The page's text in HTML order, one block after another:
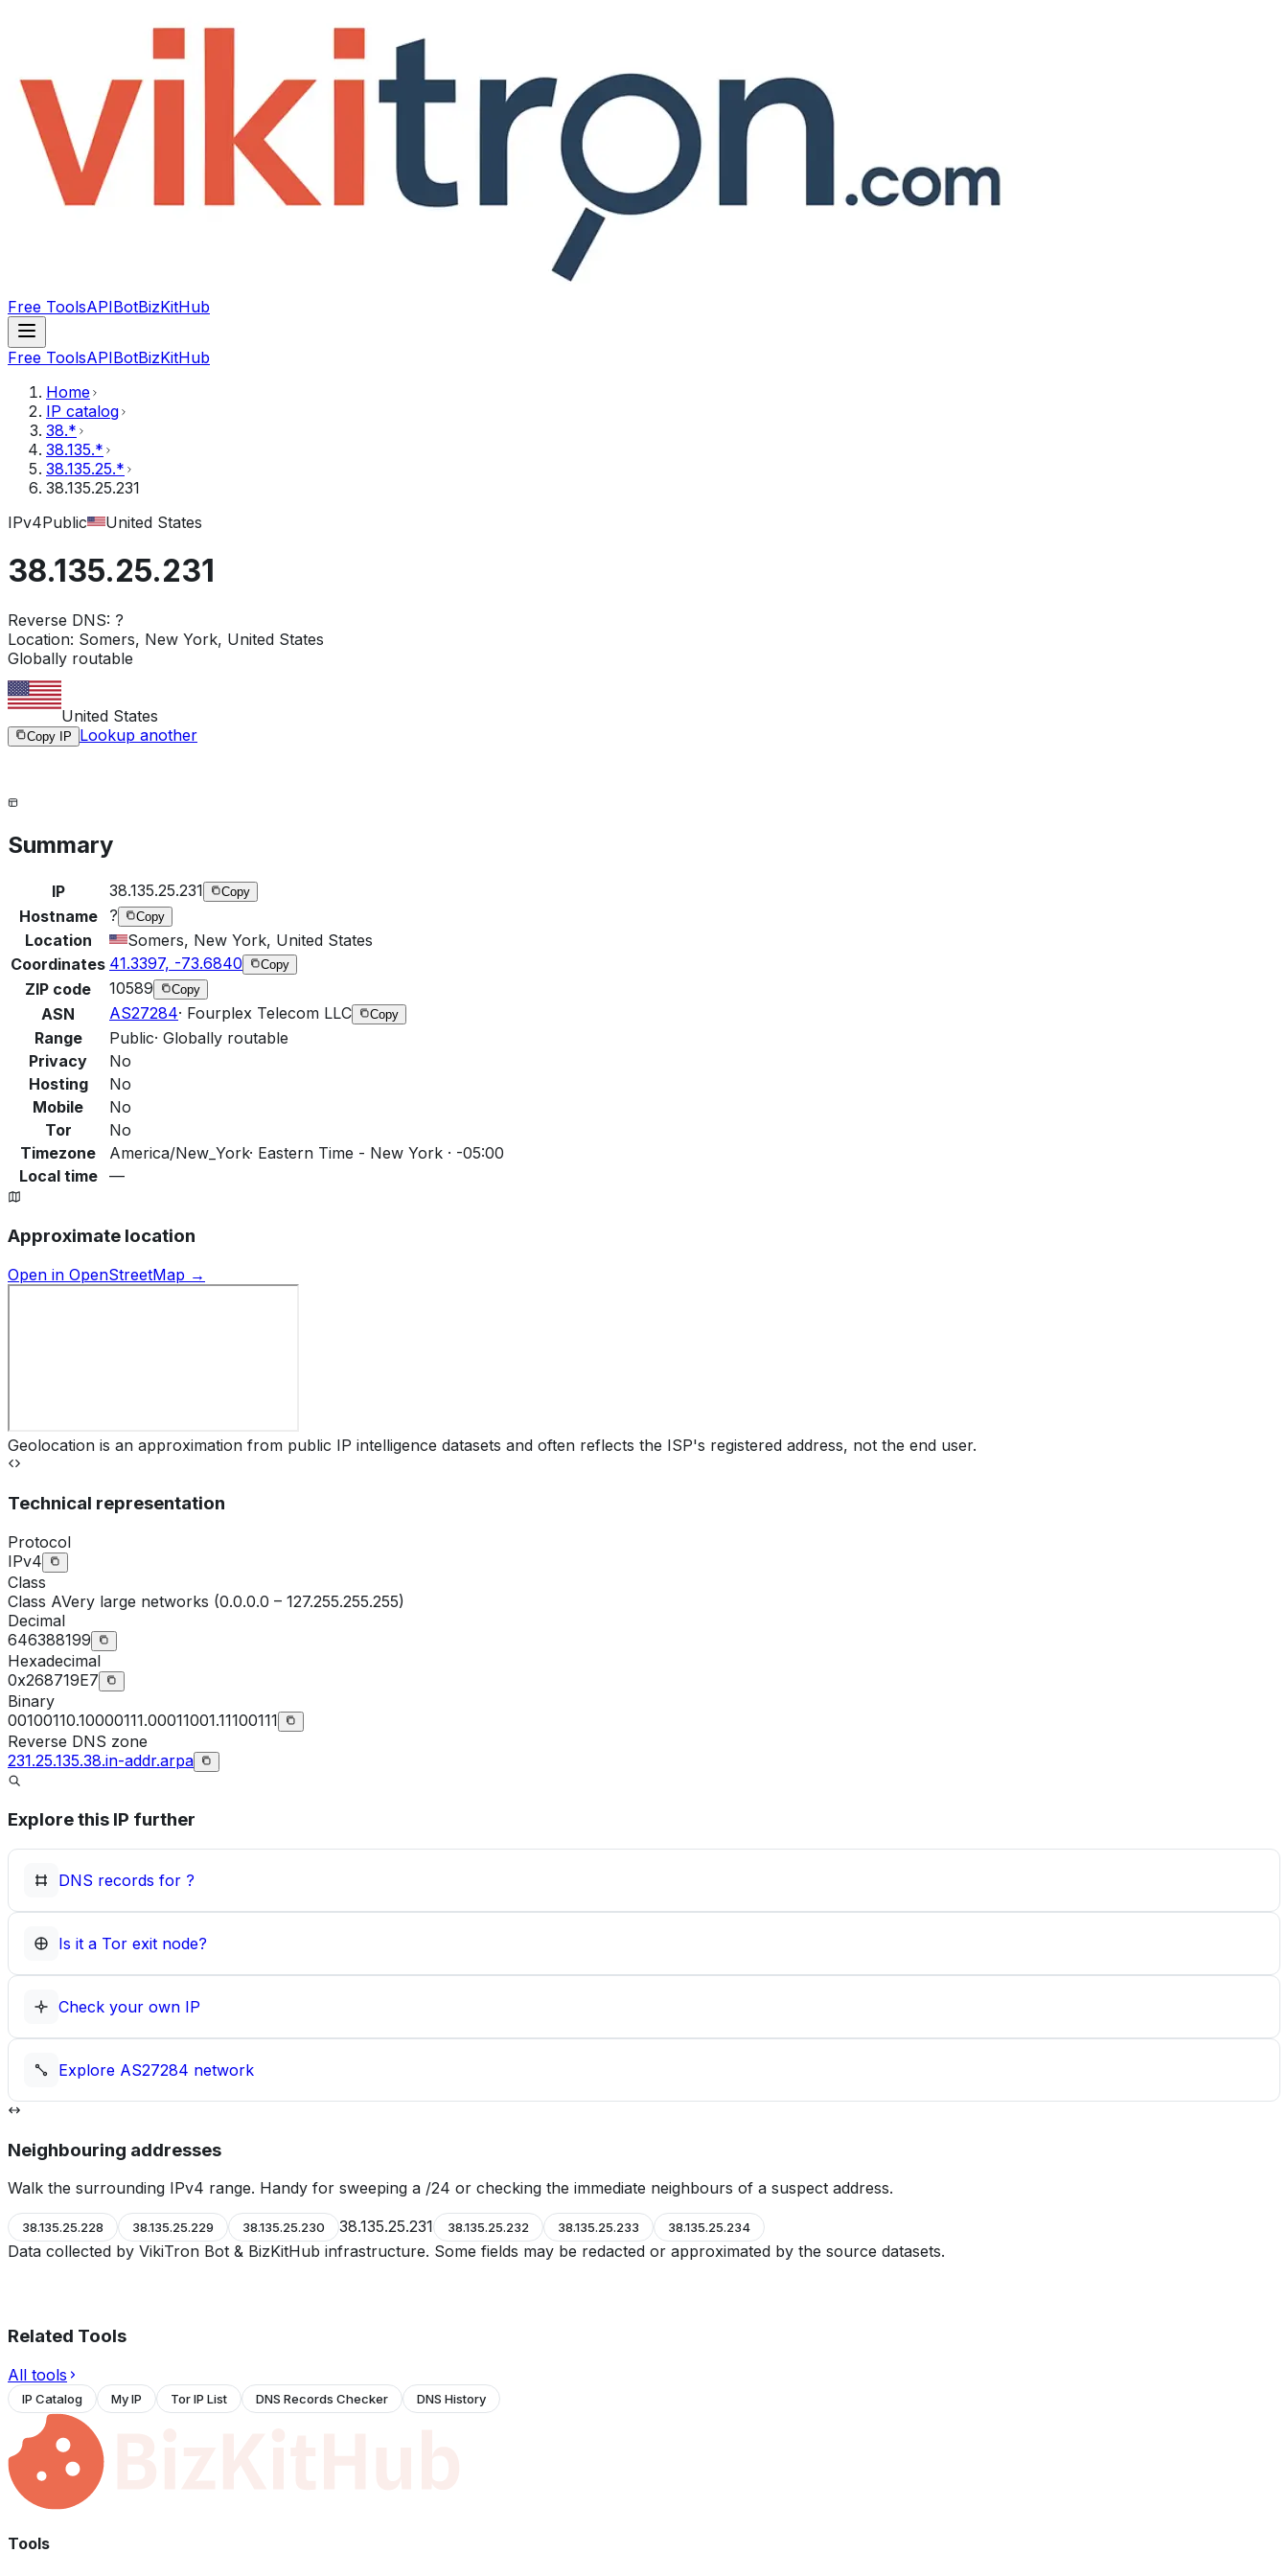
Free ToolsAPIBotBizKitHub
Free ToolsAPIBotBizKitHub
Home
IP catalog
38.*
38.135.*
38.135.25.*
38.135.25.231
IPv4Public United States
38.135.25.231
Reverse DNS: ?
Location: Somers, New York, United States
Globally routable
United States
Copy IP Lookup another
Summary
IP 38.135.25.231 Copy
Hostname ? Copy
Location
Somers, New York, United States
Coordinates 41.3397, -73.6840 Copy
ZIP code 10589 Copy
ASN AS27284· Fourplex Telecom LLC Copy
Range Public· Globally routable
Privacy
No
Hosting
No
Mobile
No
Tor
No
Timezone
America/New_York· Eastern Time - New York · -05:00
Local time
—
Approximate location
Open in OpenStreetMap →
Geolocation is an approximation from public IP intelligence datasets and often reflects the ISP's registered address, not the end user.
Technical representation
Protocol
IPv4
Class
Class AVery large networks (0.0.0.0 – 127.255.255.255)
Decimal
646388199
Hexadecimal
0x268719E7
Binary
00100110.10000111.00011001.11100111
Reverse DNS zone
231.25.135.38.in-addr.arpa
Explore this IP further
DNS records for ?
Is it a Tor exit node?
Check your own IP
Explore AS27284 network
Neighbouring addresses
Walk the surrounding IPv4 range. Handy for sweeping a /24 or checking the immediate neighbours of a suspect address.
38.135.25.228 38.135.25.229 38.135.25.230 38.135.25.231 38.135.25.232 38.135.25.233 38.135.25.234
Data collected by VikiTron Bot & BizKitHub infrastructure. Some fields may be redacted or approximated by the source datasets.
Related Tools
All tools
IP Catalog My IP Tor IP List DNS Records Checker DNS History
Tools